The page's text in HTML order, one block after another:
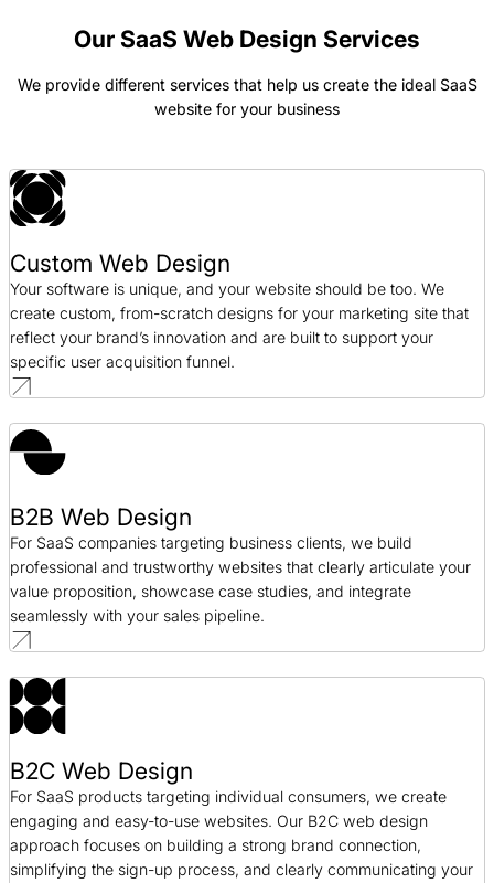
Web Design / SaaS
Tradewind Markets Web Design Case Study
Discuss.io Web Design Case Study
Web Design / SaaS
Our SaaS Web Design Services
We provide different services that help us create the ideal SaaS
website for your business
Custom Web Design
Your software is unique, and your website should be too. We
create custom, from-scratch designs for your marketing site that
reflect your brand’s innovation and are built to support your
specific user acquisition funnel.
B2B Web Design
For SaaS companies targeting business clients, we build
professional and trustworthy websites that clearly articulate your
value proposition, showcase case studies, and integrate
seamlessly with your sales pipeline.
B2C Web Design
For SaaS products targeting individual consumers, we create
engaging and easy-to-use websites. Our B2C web design
approach focuses on building a strong brand connection,
simplifying the sign-up process, and clearly communicating your